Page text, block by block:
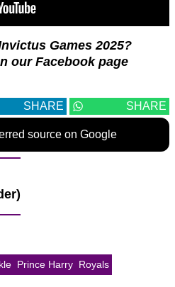
Games 2025?
our Facebook page
SHARE SHARE
source on Google
Prince Harry Royals